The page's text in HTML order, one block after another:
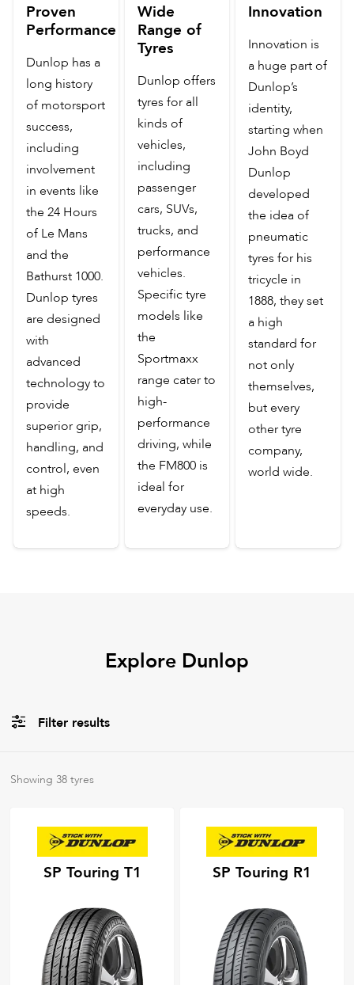
Proven
Performance
Dunlop has a
long history
of motorsport
success,
including
involvement
in events like
the 24 Hours
of Le Mans
and the
Bathurst 1000.
Dunlop tyres
are designed
with
advanced
technology to
provide
superior grip,
handling, and
control, even
at high
speeds.
Wide
Range of
Tyres
Dunlop offers
tyres for all
kinds of
vehicles,
including
passenger
cars, SUVs,
trucks, and
performance
vehicles.
Specific tyre
models like
the
Sportmaxx
range cater to
high-
performance
driving, while
the FM800 is
ideal for
everyday use.
Innovation
Innovation is
a huge part of
Dunlop’s
identity,
starting when
John Boyd
Dunlop
developed
the idea of
pneumatic
tyres for his
tricycle in
1888, they set
a high
standard for
not only
themselves,
but every
other tyre
company,
world wide.
Explore Dunlop
Filter results
AllTyre Types
Tyre Grades
Showing 38 tyres
SP Touring T1 SP Touring R1